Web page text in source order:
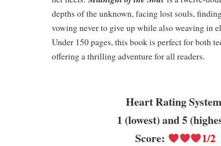
depths of the unknown, facing lost souls,
vowing never to give up while also weaving in
Under 150 pages, this book is perfect for both
offering a thrilling adventure for all readers.
Heart Rating
1 (lowest) and 5
Score:
1/2